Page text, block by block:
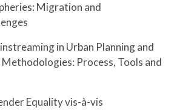
Migration and
in Urban Planning and
Process, Tools and
Equality vis-à-vis